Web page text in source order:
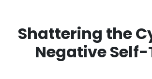
Shattering the
Negative